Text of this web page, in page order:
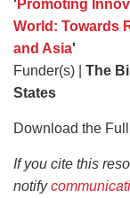
' Promoting
World: Towards
and Asia'
Funder(s) | The
States
Download the
If you cite this
notify